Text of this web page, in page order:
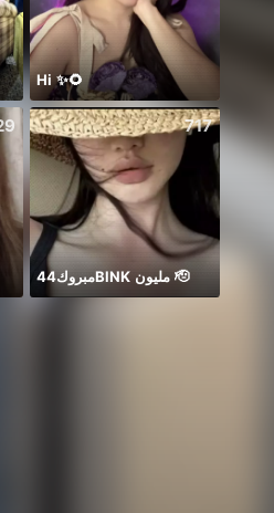
Hi ✨🌻
717
مبروك44BlNK مليون 🫡